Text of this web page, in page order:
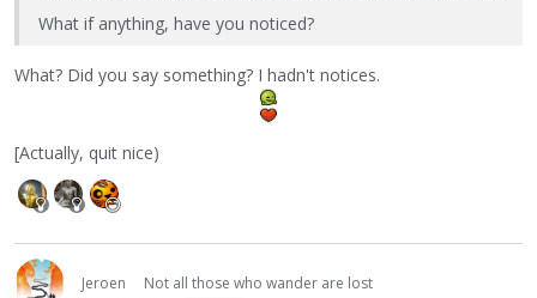
What if anything, have you noticed?
What? Did you say something? I hadn't notices.
[Actually, quit nice)
Jeroen
Not all those who wander are lost